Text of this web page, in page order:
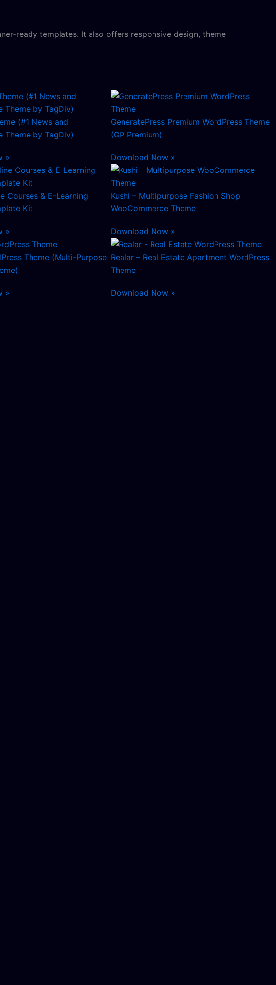
ready templates. It also offers responsive design, theme
(#1 News and
Theme by TagDiv)
»
GeneratePress Premium WordPress Theme
(GP Premium)
Download Now »
Courses & E-Learning
Kit
»
Kushi – Multipurpose Fashion Shop
WooCommerce Theme
Download Now »
Theme (Multi-Purpose
»
Realar – Real Estate Apartment WordPress
Theme
Download Now »